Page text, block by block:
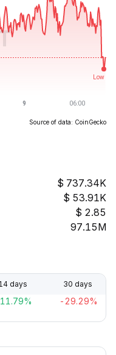
Source of data: CoinGecko
737.34K
53.91K
2.85
97.15M
days 30 days
-29.29%